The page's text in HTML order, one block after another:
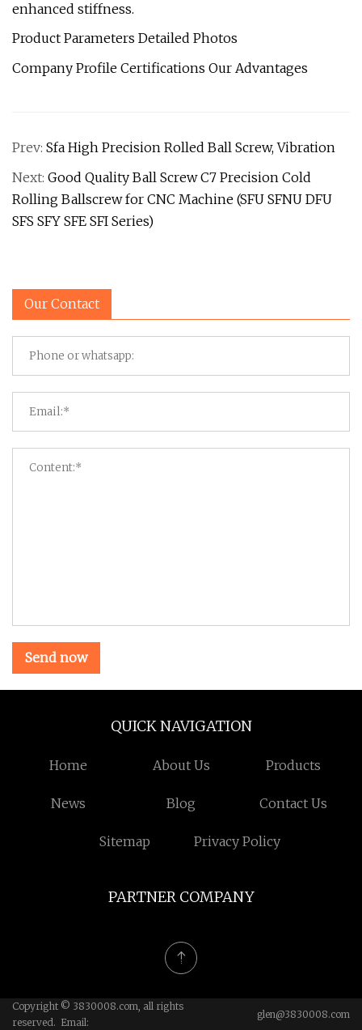
enhanced stiffness.
Product Parameters Detailed Photos
Company Profile Certifications Our Advantages
Prev: Sfa High Precision Rolled Ball Screw, Vibration
Next: Good Quality Ball Screw C7 Precision Cold
Rolling Ballscrew for CNC Machine (SFU SFNU DFU
SFS SFY SFE SFI Series)
Our Contact
Send now
QUICK NAVIGATION
Home About Us Products
News Blog Contact Us
Sitemap Privacy Policy
PARTNER COMPANY
Copyright © 3830008.com, all rights
reserved. Email:
glen@3830008.com